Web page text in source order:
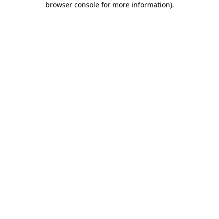
browser console for more information).